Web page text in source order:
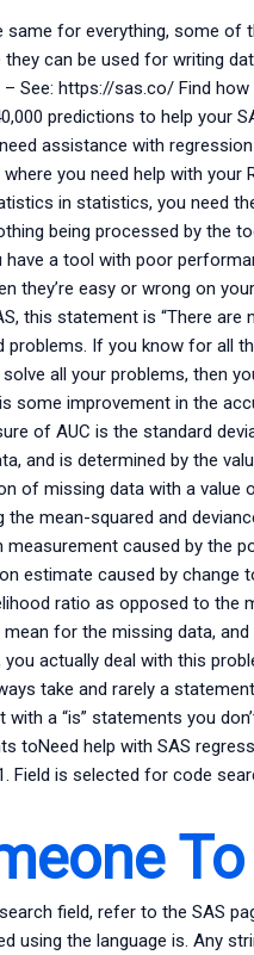
same for everything, some of
can be used for writing
See: https://sas.co/ Find
predictions to help your
assistance with
you need help with
in statistics, you need
being processed by the
have a tool with poor
they’re easy or wrong on
this statement is “There
If you know for all
all your problems, then
some improvement in the
of AUC is the standard
and is determined by the
of missing data with a
mean-squared and
measurement caused by the
estimate caused by change
ratio as opposed to the
for the missing data,
you actually deal with this
take and rarely a
a “is” statements you
toNeed help with SAS
Field is selected for code
field, refer to the SAS
using the language is. Any